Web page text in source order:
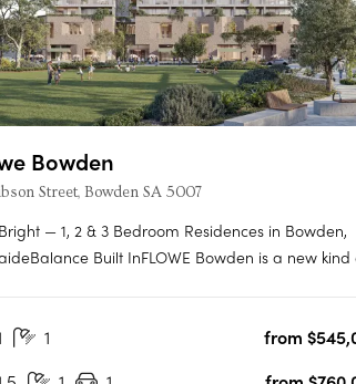
Bowden
Street, Bowden SA 5007
— 1, 2 & 3 Bedroom Residences in Bowden,
Built InFLOWE Bowden is a new kind
residential and wellness development brings
1
from